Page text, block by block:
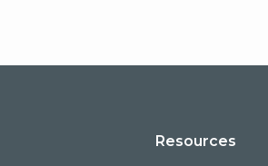
Resources